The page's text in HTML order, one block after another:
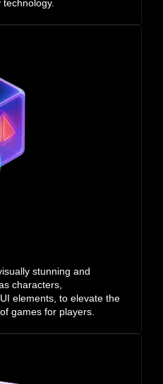
stunning and
characters,
elements, to elevate the
games for players.